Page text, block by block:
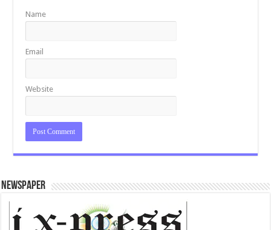
Name
Email
Website
Newspaper